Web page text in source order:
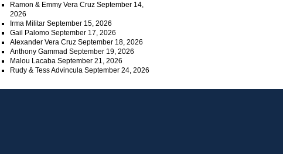
Ramon & Emmy Vera Cruz September 14,
2026
Irma Militar September 15, 2026
Gail Palomo September 17, 2026
Alexander Vera Cruz September 18, 2026
Anthony Gammad September 19, 2026
Malou Lacaba September 21, 2026
Rudy & Tess Advincula September 24, 2026